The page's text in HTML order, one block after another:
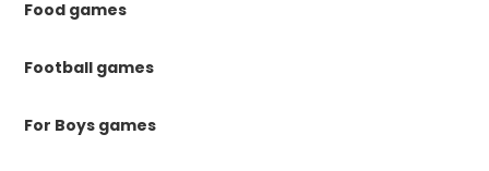
Food games
Football games
For Boys games